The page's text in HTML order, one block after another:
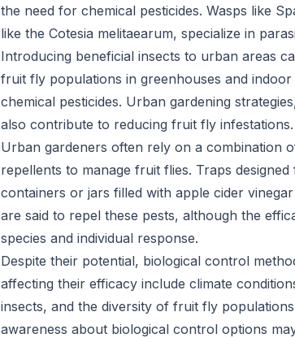
the need for chemical pesticides. Wasps like
like the Cotesia melitaearum, specialize in
Introducing beneficial insects to urban areas
fruit fly populations in greenhouses and
chemical pesticides. Urban gardening
also contribute to reducing fruit fly infestations.
Urban gardeners often rely on a combination
repellents to manage fruit flies. Traps
containers or jars filled with apple cider
are said to repel these pests, although the
species and individual response.
Despite their potential, biological control
affecting their efficacy include climate
insects, and the diversity of fruit fly
awareness about biological control options